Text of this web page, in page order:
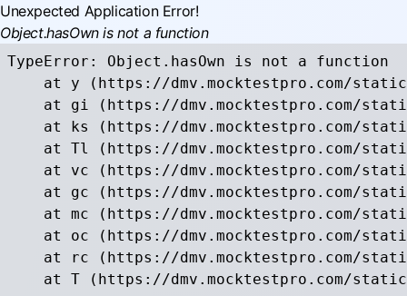
Unexpected Application Error!
Object.hasOwn is not a function
TypeError: Object.hasOwn is not a function
at y (https://dmv.mocktestpro.com/
at gi (https://dmv.mocktestpro.com/
at ks (https://dmv.mocktestpro.com/
at Tl (https://dmv.mocktestpro.com/
at vc (https://dmv.mocktestpro.com/
at gc (https://dmv.mocktestpro.com/
at mc (https://dmv.mocktestpro.com/
at oc (https://dmv.mocktestpro.com/
at rc (https://dmv.mocktestpro.com/
at T (https://dmv.mocktestpro.com/